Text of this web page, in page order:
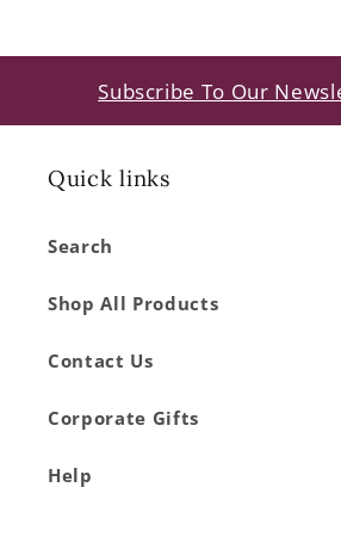
Subscribe To Our
Quick links
Search
Shop All Products
Contact Us
Corporate Gifts
Help